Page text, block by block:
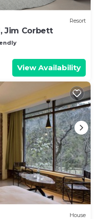
Resort
Jim Corbett
View Availability
House